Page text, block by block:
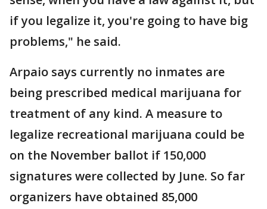
if you legalize it, you're going to have big
problems," he said.
Arpaio says currently no inmates are
being prescribed medical marijuana for
treatment of any kind. A measure to
legalize recreational marijuana could be
on the November ballot if 150,000
signatures were collected by June. So far
organizers have obtained 85,000